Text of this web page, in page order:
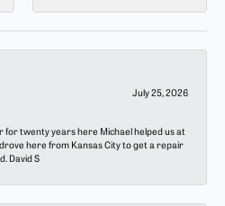
July 25, 2026
for twenty years here Michael helped us at
here from Kansas City to get a repair
David S